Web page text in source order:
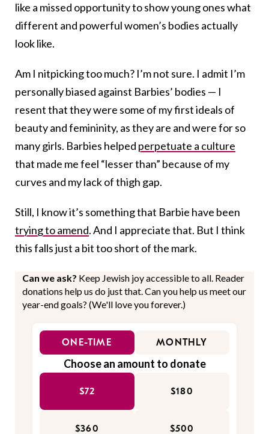
like a missed opportunity to show young ones what
different and powerful women’s bodies actually
look like.
Am I nitpicking too much? I’m not sure. I admit I’m
personally biased against Barbies’ bodies — I
resent that they were some of my first ideals of
beauty and femininity, as they are and were for so
many girls. Barbies helped perpetuate a culture
that made me feel “lesser than” because of my
curves and my lack of thigh gap.
Still, I know it’s something that Barbie have been
trying to amend. And I appreciate that. But I think
this falls just a bit too short of the mark.
Can we ask? Keep Jewish joy accessible to all. Reader
donations help us do just that. Can you help us meet our
year-end goals? (We'll love you forever.)
ONE-TIME MONTHLY
Choose an amount to donate
$72 $180
$360 $500